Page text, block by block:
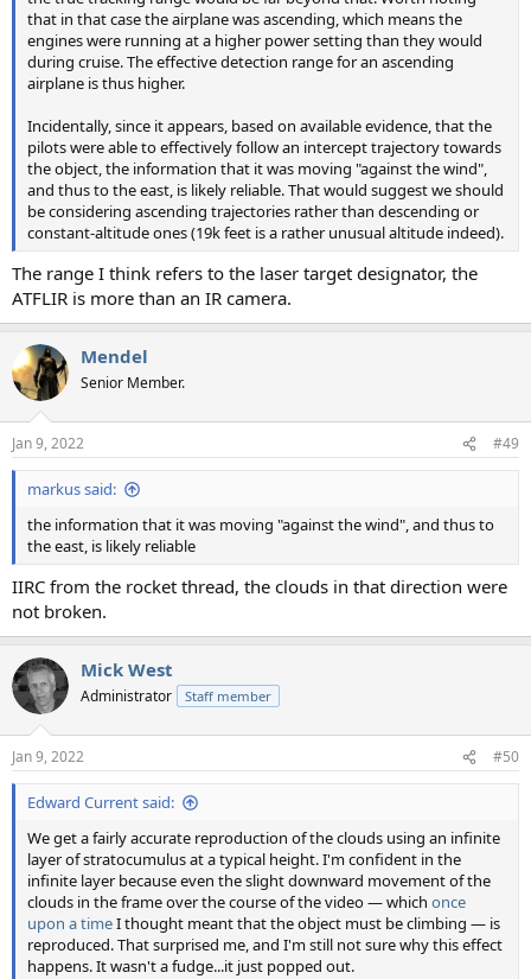
that in that case the airplane was ascending, which means the
engines were running at a higher power setting than they would
during cruise. The effective detection range for an ascending
airplane is thus higher.
Incidentally, since it appears, based on available evidence, that the
pilots were able to effectively follow an intercept trajectory towards
the object, the information that it was moving "against the wind",
and thus to the east, is likely reliable. That would suggest we should
be considering ascending trajectories rather than descending or
constant-altitude ones (19k feet is a rather unusual altitude indeed).
The range I think refers to the laser target designator, the
ATFLIR is more than an IR camera.
Mendel
Senior Member.
Jan 9, 2022 #49
markus said:
the information that it was moving "against the wind", and thus to
the east, is likely reliable
IIRC from the rocket thread, the clouds in that direction were
not broken.
Mick West
Administrator Staff member
Jan 9, 2022 #50
Edward Current said:
We get a fairly accurate reproduction of the clouds using an infinite
layer of stratocumulus at a typical height. I'm confident in the
infinite layer because even the slight downward movement of the
clouds in the frame over the course of the video — which once
upon a timeI thought meant that the object must be climbing — is
reproduced. That surprised me, and I'm still not sure why this effect
happens. It wasn't a fudge...it just popped out.